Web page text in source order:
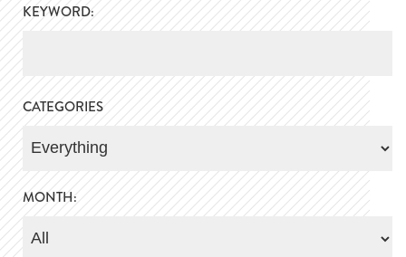
KEYWORD:
CATEGORIES
MONTH: